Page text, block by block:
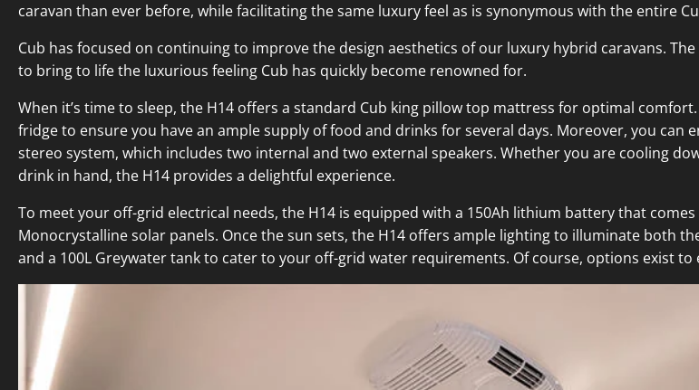
caravan than ever before, while facilitating the same luxury feel as is synonymous with the entire
Cub has focused on continuing to improve the design aesthetics of our luxury hybrid caravans.
to bring to life the luxurious feeling Cub has quickly become renowned for.
When it’s time to sleep, the H14 offers a standard Cub king pillow top mattress for optimal
fridge to ensure you have an ample supply of food and drinks for several days. Moreover, you
stereo system, which includes two internal and two external speakers. Whether you are cooling
drink in hand, the H14 provides a delightful experience.
To meet your off-grid electrical needs, the H14 is equipped with a 150Ah lithium battery that
Monocrystalline solar panels. Once the sun sets, the H14 offers ample lighting to illuminate both
and a 100L Greywater tank to cater to your off-grid water requirements. Of course, options exist